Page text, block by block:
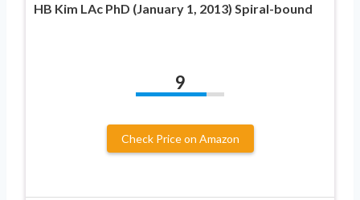
HB Kim LAc PhD (January 1, 2013) Spiral-bound
9
Check Price on Amazon